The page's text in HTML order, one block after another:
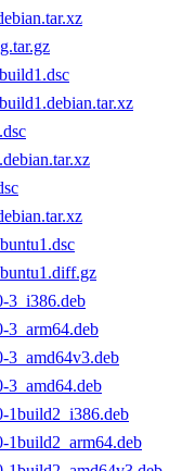
3_i386.deb
3_arm64.deb
3_amd64v3.deb
3_amd64.deb
1build2_i386.deb
1build2_arm64.deb